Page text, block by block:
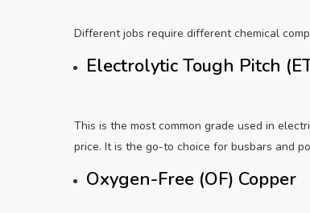
Different jobs require different chemical
Electrolytic Tough Pitch
This is the most common grade used in
price. It is the go-to choice for busbars and
Oxygen-Free (OF) Copper